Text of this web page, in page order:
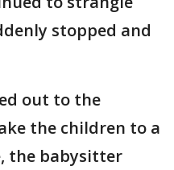
stopped and
out to the
the children to a
the babysitter